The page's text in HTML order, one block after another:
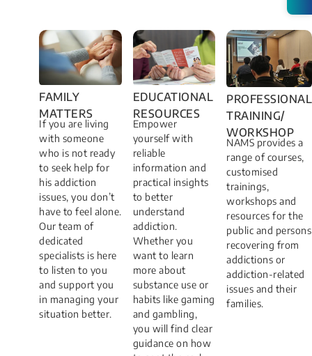
FAMILY
MATTERS​
If you are living
with someone
who is not ready
to seek help for
his addiction
issues, you don’t
have to feel alone.
Our team of
dedicated
specialists is here
to listen to you
and support you
in managing your
situation better.​
EDUCATIONAL
RESOURCES
Empower
yourself with
reliable
information and
practical insights
to better
understand
addiction.
Whether you
want to learn
more about
substance use or
habits like gaming
and gambling,
you will find clear
guidance on how
PROFESSIONAL
TRAINING/
WORKSHOP​
NAMS provides a
range of courses,
customised
trainings,
workshops and
resources for the
public and persons
recovering from
addictions or
addiction-related
issues and their
families.